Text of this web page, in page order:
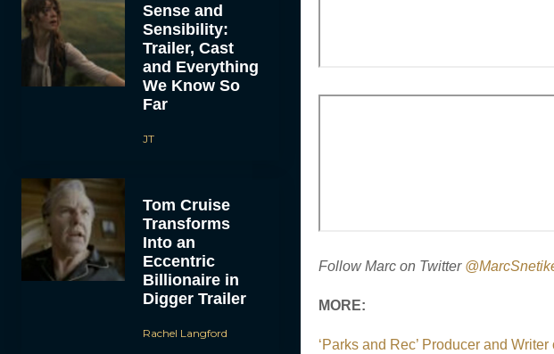
Sense and
Sensibility:
Trailer, Cast
and Everything
We Know So
Far
JT
Tom Cruise
Transforms
Into an
Eccentric
Billionaire in
Digger Trailer
Rachel Langford
Follow Marc on Twitter
MORE:
‘Parks and Rec’ Producer and